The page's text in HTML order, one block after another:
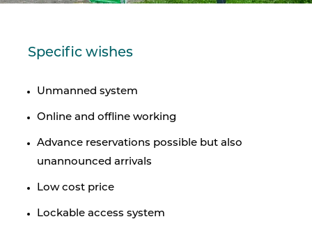
Specific wishes
Unmanned system
Online and offline working
Advance reservations possible but also
unannounced arrivals
Low cost price
Lockable access system